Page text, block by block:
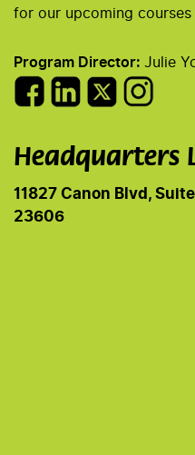
for our upcoming
Program Director: Julie
Headquarters
11827 Canon Blvd,
23606